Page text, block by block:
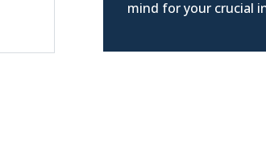
mind for your crucial